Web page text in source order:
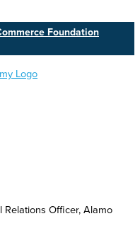
Foundation
Relations Officer, Alamo